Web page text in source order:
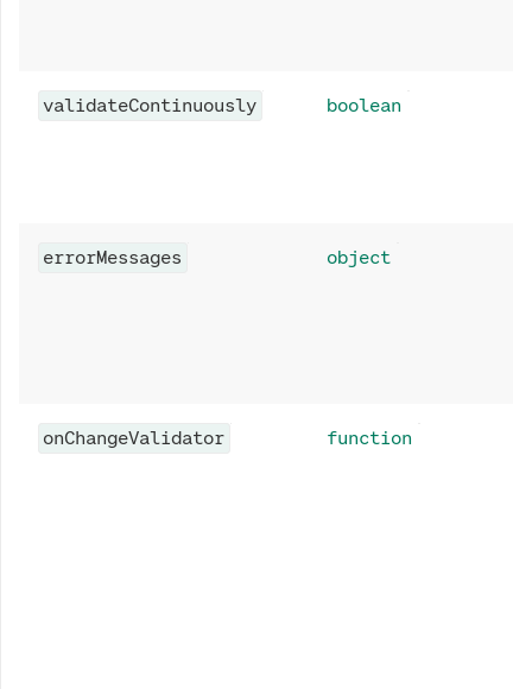
validateContinuously boolean
errorMessages object
onChangeValidator function